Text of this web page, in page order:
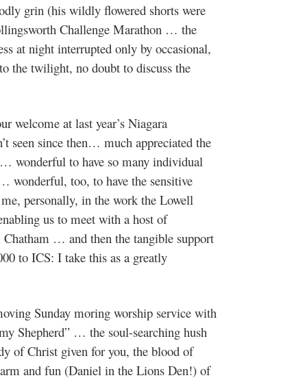
grin (his wildly flowered shorts were
Challenge Marathon … the
at night interrupted only by occasional,
the twilight, no doubt to discuss the
welcome at last year’s Niagara
seen since then… much appreciated the
wonderful to have so many individual
wonderful, too, to have the sensitive
personally, in the work the Lowell
us to meet with a host of
… and then the tangible support
to ICS: I take this as a greatly
Sunday moring worship service with
Shepherd” … the soul-searching hush
of Christ given for you, the blood of
and fun (Daniel in the Lions Den!) of